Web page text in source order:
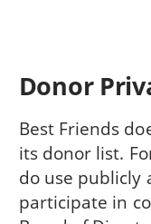
Donor
Best Friends
its donor list.
do use publicly
participate in